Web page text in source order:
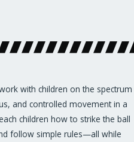
with children on the spectrum
and controlled movement in a
children how to strike the ball
follow simple rules—all while